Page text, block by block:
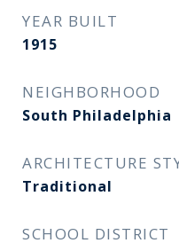
YEAR BUILT
1915
NEIGHBORHOOD
South Philadelphia
ARCHITECTURE
Traditional
SCHOOL DISTRICT